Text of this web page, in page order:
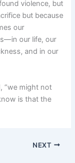
violence, but
but because
our
our life, our
and in our
“we might not
is that the
NEXT